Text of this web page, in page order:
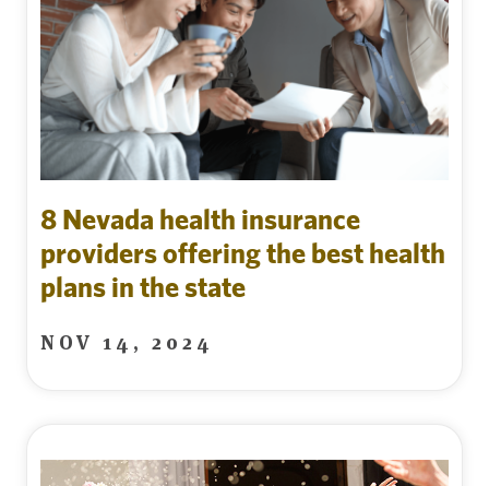
8 Nevada health insurance
providers offering the best health
plans in the state
NOV 14, 2024